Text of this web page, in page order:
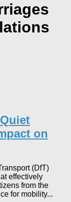
on
(DfT)
effectively
from the
for mobility...